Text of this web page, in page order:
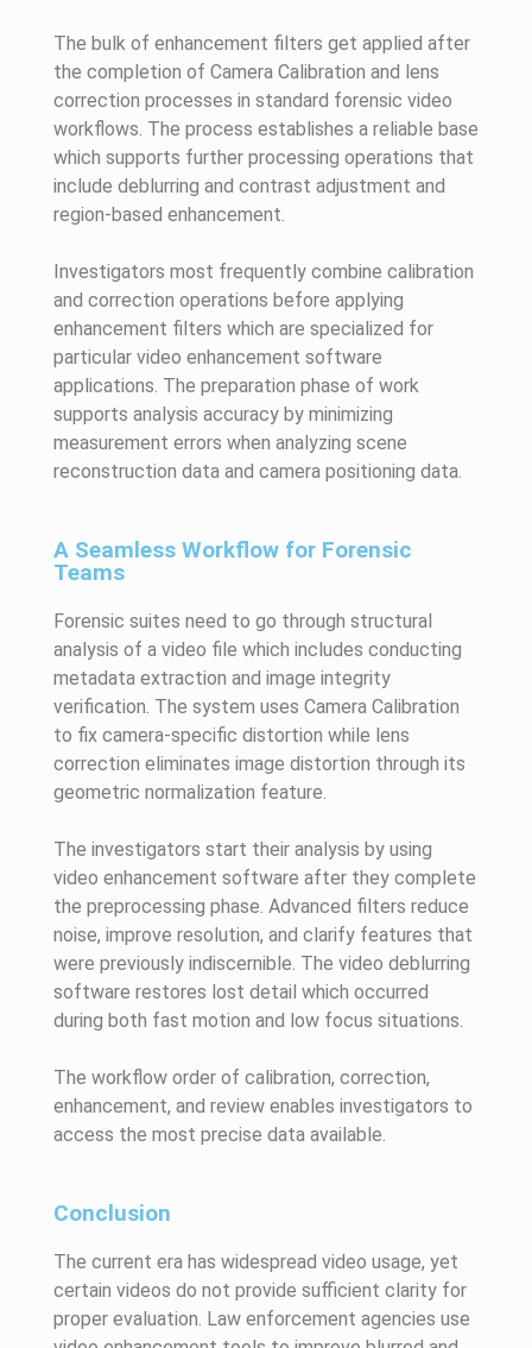
The bulk of enhancement filters get applied after
the completion of Camera Calibration and lens
correction processes in standard forensic video
workflows. The process establishes a reliable base
which supports further processing operations that
include deblurring and contrast adjustment and
region-based enhancement.
Investigators most frequently combine calibration
and correction operations before applying
enhancement filters which are specialized for
particular video enhancement software
applications. The preparation phase of work
supports analysis accuracy by minimizing
measurement errors when analyzing scene
reconstruction data and camera positioning data.
A Seamless Workflow for Forensic
Teams
Forensic suites need to go through structural
analysis of a video file which includes conducting
metadata extraction and image integrity
verification. The system uses Camera Calibration
to fix camera-specific distortion while lens
correction eliminates image distortion through its
geometric normalization feature.
The investigators start their analysis by using
video enhancement software after they complete
the preprocessing phase. Advanced filters reduce
noise, improve resolution, and clarify features that
were previously indiscernible. The video deblurring
software restores lost detail which occurred
during both fast motion and low focus situations.
The workflow order of calibration, correction,
enhancement, and review enables investigators to
access the most precise data available.
Conclusion
The current era has widespread video usage, yet
certain videos do not provide sufficient clarity for
proper evaluation. Law enforcement agencies use